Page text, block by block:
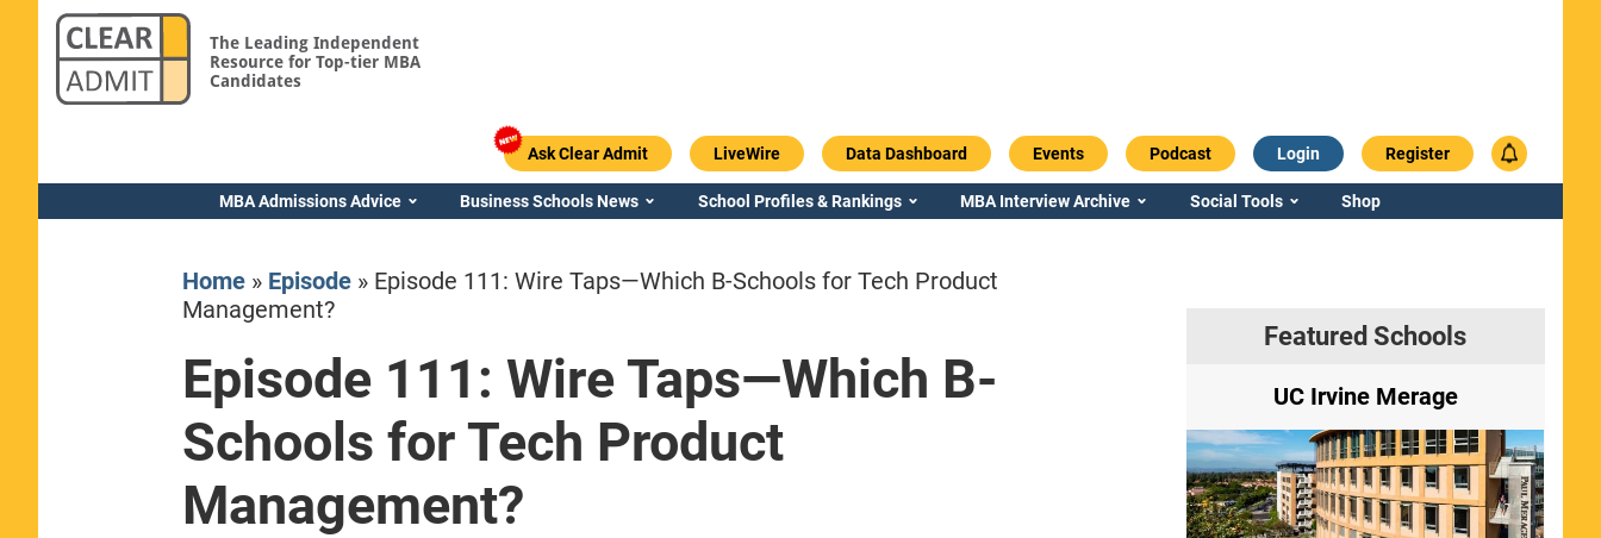
The Leading Independent
Resource for Top-tier MBA
Candidates
Ask Clear Admit LiveWire Data Dashboard Events Podcast Login Register
MBA Admissions Advice Business Schools News School Profiles & Rankings MBA Interview Archive Social Tools Shop
Home» Episode» Episode 111: Wire Taps—Which B-Schools for Tech Product
Management?
Episode 111: Wire Taps—Which B-
Schools for Tech Product
Management?
Featured Schools
Yale SOM Emory / Goizueta Georgia / Terry UC Irvine Merage